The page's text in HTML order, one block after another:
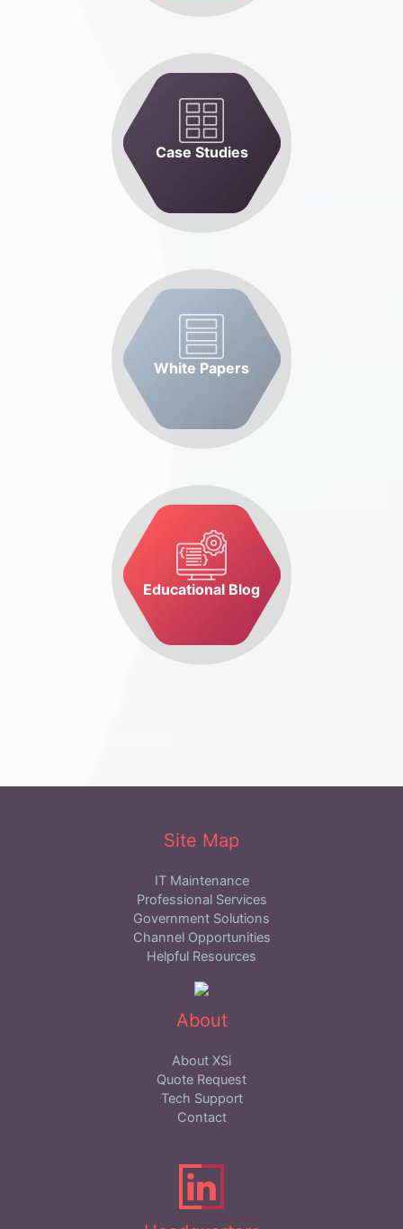
Case Studies
White Papers
Educational Blog
Site Map
IT Maintenance
Professional Services
Government Solutions
Channel Opportunities
Helpful Resources
About
About XSi
Quote Request
Tech Support
Contact